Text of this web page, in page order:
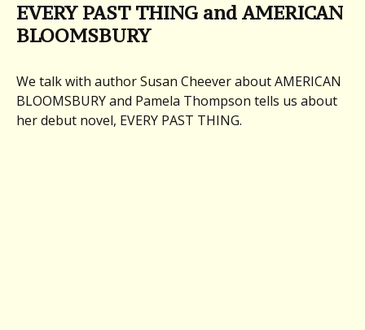
EVERY PAST THING and AMERICAN
BLOOMSBURY
We talk with author Susan Cheever about AMERICAN
BLOOMSBURY and Pamela Thompson tells us about
her debut novel, EVERY PAST THING.